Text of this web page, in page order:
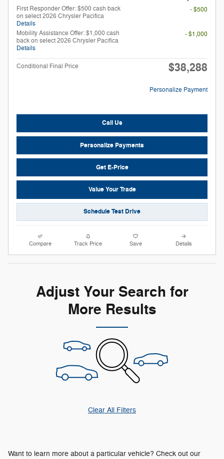
First Responder Offer: $500 cash back
on select 2026 Chrysler Pacifica
Details
- $500
Mobility Assistance Offer: $1,000 cash
back on select 2026 Chrysler Pacifica
Details
- $1,000
Conditional Final Price $38,288
Personalize Payment
Call Us
Personalize Payments
Get E-Price
Value Your Trade
Schedule Test Drive
Compare Track Price Save Details
Adjust Your Search for
More Results
Clear All Filters
Want to learn more about a particular vehicle? Check out our